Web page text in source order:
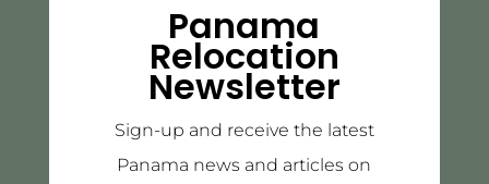
Panama
Relocation
Newsletter
Sign-up and receive the latest
Panama news and articles on